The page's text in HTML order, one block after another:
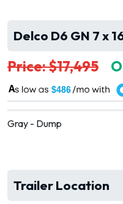
Delco D6 GN 7 x
Price: $17,495
$486
A
Gray - Dump
Trailer Location